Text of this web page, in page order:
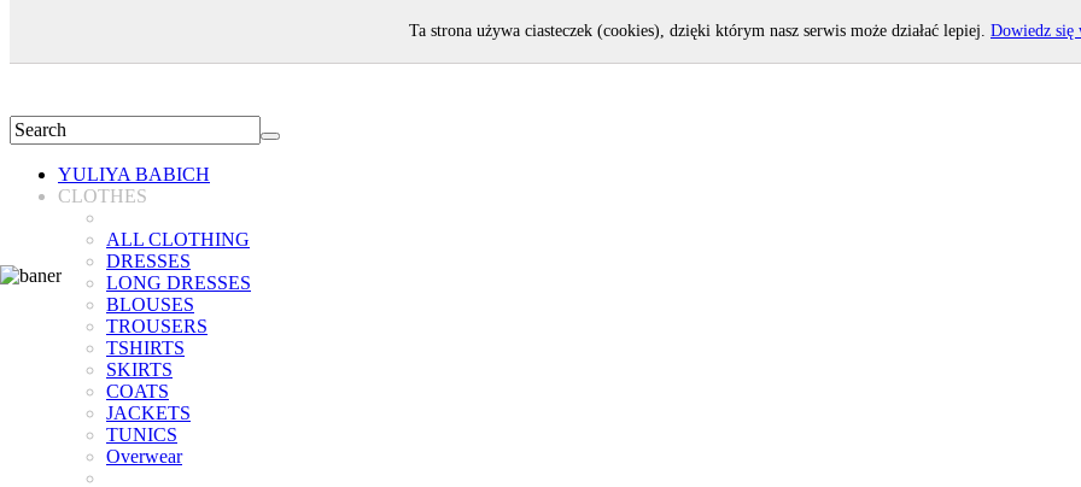
YULIYA BABICH
CLOTHES
ALL CLOTHING
DRESSES
LONG DRESSES
BLOUSES
TROUSERS
TSHIRTS
SKIRTS
COATS
JACKETS
TUNICS
Overwear
Ta strona używa ciasteczek (cookies), dzięki którym nasz serwis może działać lepiej. Dowiedz się